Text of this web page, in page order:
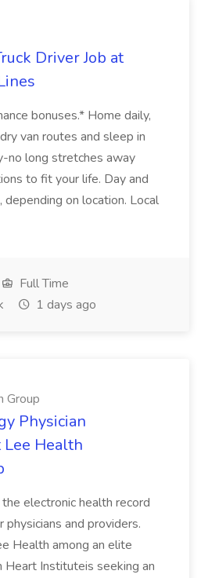
Driver Job at
bonuses.* Home daily,
van routes and sleep in
no long stretches away
to fit your life. Day and
on location. Local
Full Time
1 days ago
Group
Physician
Lee Health
electronic health record
physicians and providers.
Health among an elite
Heart Instituteis seeking an